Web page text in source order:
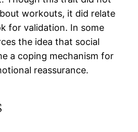
workouts, it did relate
for validation. In some
the idea that social
a coping mechanism for
reassurance.